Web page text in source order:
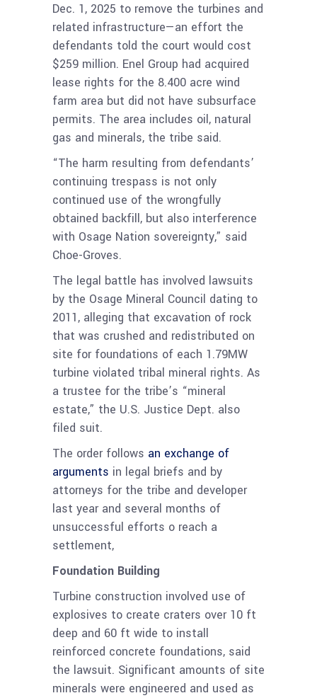
Dec. 1, 2025 to remove the turbines and
related infrastructure—an effort the
defendants told the court would cost
$259 million. Enel Group had acquired
lease rights for the 8.400 acre wind
farm area but did not have subsurface
permits. The area includes oil, natural
gas and minerals, the tribe said.
“The harm resulting from defendants’
continuing trespass is not only
continued use of the wrongfully
obtained backfill, but also interference
with Osage Nation sovereignty,” said
Choe-Groves.
The legal battle has involved lawsuits
by the Osage Mineral Council dating to
2011, alleging that excavation of rock
that was crushed and redistributed on
site for foundations of each 1.79MW
turbine violated tribal mineral rights. As
a trustee for the tribe’s “mineral
estate,” the U.S. Justice Dept. also
filed suit.
The order follows an exchange of
arguments in legal briefs and by
attorneys for the tribe and developer
last year and several months of
unsuccessful efforts o reach a
settlement,
Foundation Building
Turbine construction involved use of
explosives to create craters over 10 ft
deep and 60 ft wide to install
reinforced concrete foundations, said
the lawsuit. Significant amounts of site
minerals were engineered and used as